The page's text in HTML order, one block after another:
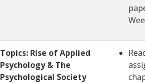
Topics: Rise of Applied
Psychology & The
Psychological Society